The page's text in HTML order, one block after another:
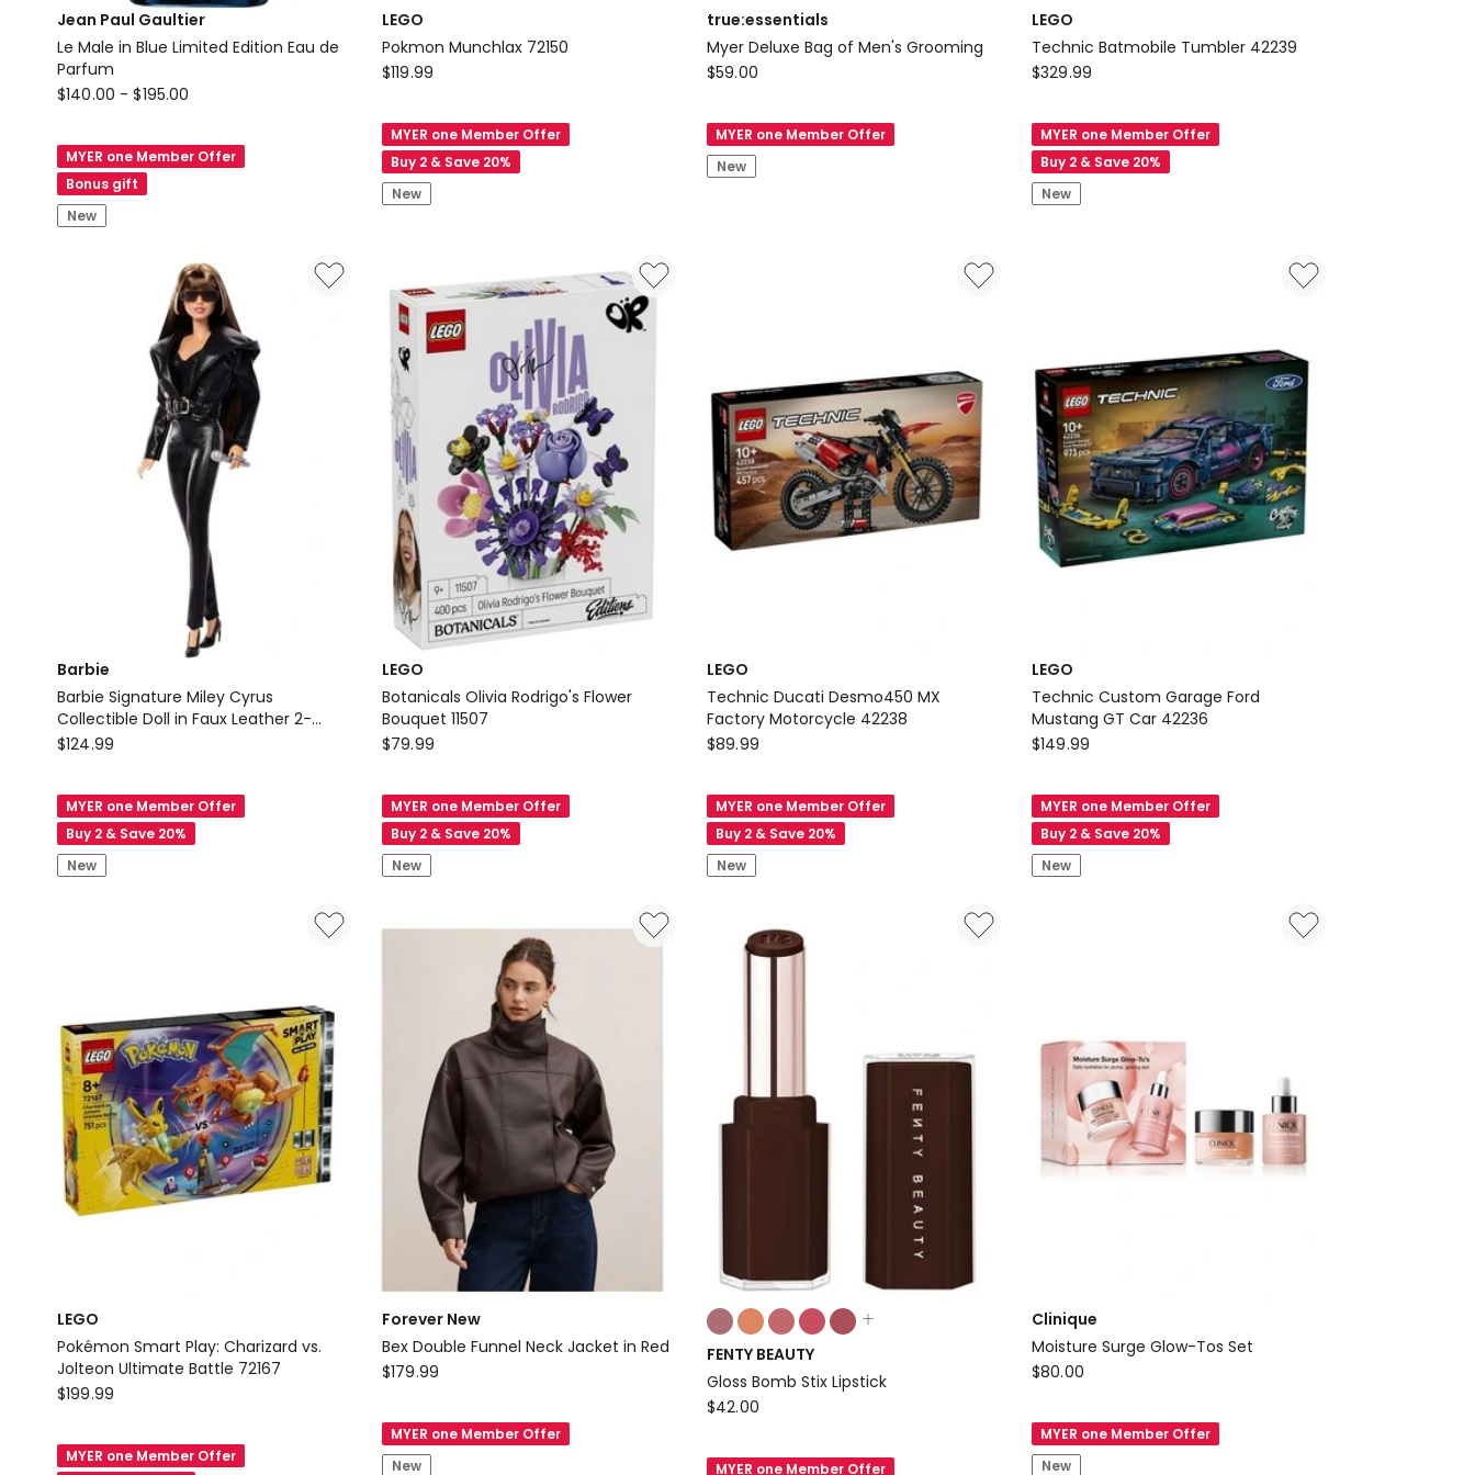
Jean Paul Gaultier
Le Male in Blue Limited Edition Eau de
Parfum
Jean
Gaultier
Le
Male
in
$140.00 - $195.00
MYER one Member Offer
Bonus gift
New
LEGO
Pokmon Munchlax 72150
LEGO
Munchlax
72150
$119.99
MYER one Member Offer
Buy 2 & Save 20%
New
true:essentials
Myer Deluxe Bag of Men's Grooming
true:essentials
Deluxe
Bag
of
$59.00
MYER one Member Offer
New
LEGO
Technic Batmobile Tumbler 42239
LEGO
Batmobile
Tumbler
42239
$329.99
MYER one Member Offer
Buy 2 & Save 20%
New
Barbie
Barbie Signature Miley Cyrus
Collectible Doll in Faux Leather 2-
Piece Outfit with Heels
Barbie
Signature
Miley
Cyrus
Collectible
Piece
Outfit
with
Heels
$124.99
MYER one Member Offer
Buy 2 & Save 20%
New
LEGO
Botanicals Olivia Rodrigo's Flower
Bouquet 11507
LEGO
Olivia
Rodrigo's
Flower
Bouquet
$79.99
MYER one Member Offer
Buy 2 & Save 20%
New
LEGO
Technic Ducati Desmo450 MX
Factory Motorcycle 42238
LEGO
Ducati
Desmo450
MX
Factory
$89.99
MYER one Member Offer
Buy 2 & Save 20%
New
LEGO
Technic Custom Garage Ford
Mustang GT Car 42236
LEGO
Custom
Garage
Ford
Mustang
$149.99
MYER one Member Offer
Buy 2 & Save 20%
New
LEGO
Pokémon Smart Play: Charizard vs.
Jolteon Ultimate Battle 72167
LEGO
Smart
$199.99
MYER one Member Offer
Forever New
Bex Double Funnel Neck Jacket in Red
Forever
Bex
Double
$179.99
MYER one Member Offer
New
Colours:
multiple
colours
available
FENTY BEAUTY
Gloss Bomb Stix Lipstick
FENTY
Gloss
$42.00
MYER one Member Offer
Clinique
Moisture Surge Glow-Tos Set
Clinique
Surge
Glow-
$80.00
MYER one Member Offer
New